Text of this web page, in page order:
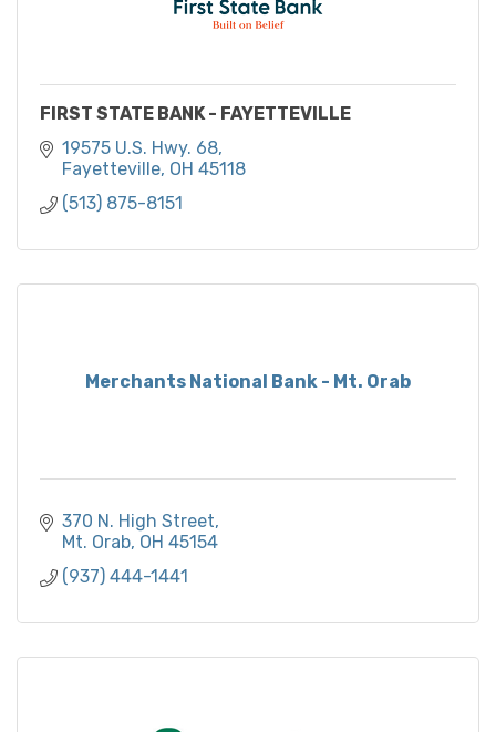
FIRST STATE BANK - FAYETTEVILLE
19575 U.S. Hwy. 68
Fayetteville OH 45118
(513) 875-8151
Merchants National Bank - Mt. Orab
370 N. High Street
Mt. Orab OH 45154
(937) 444-1441